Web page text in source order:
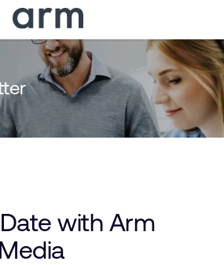
with Arm